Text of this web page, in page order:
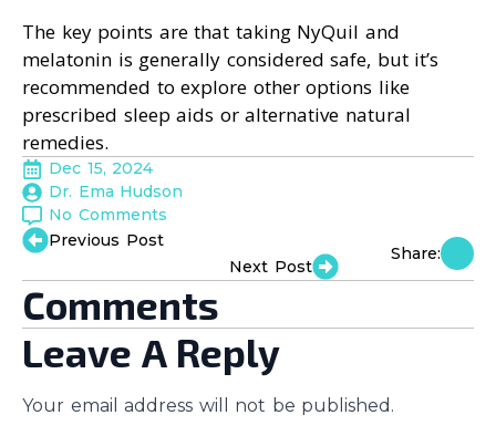
The key points are that taking NyQuil and
melatonin is generally considered safe, but it’s
recommended to explore other options like
prescribed sleep aids or alternative natural
remedies.
Dec 15, 2024
Dr. Ema Hudson
No Comments
Previous Post
Next Post
Share:
Comments
Leave A Reply
Your email address will not be published.